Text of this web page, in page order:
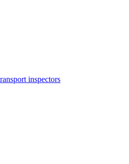
inspectors